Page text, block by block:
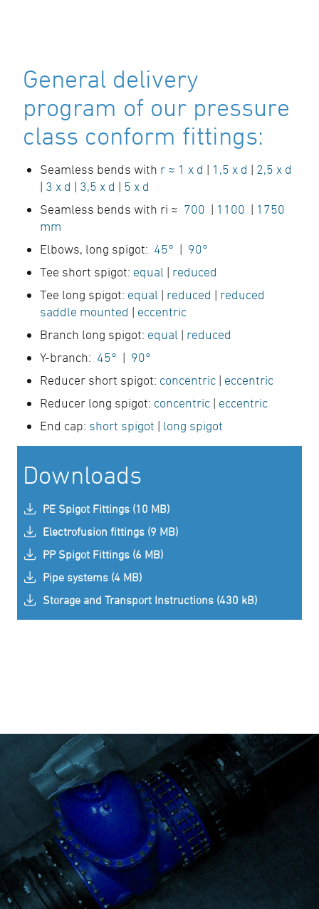
General delivery
program of our pressure
class conform fittings:
Seamless bends with r ≈ 1 x d | 1,5 x d | 2,5 x d
| 3 x d | 3,5 x d | 5 x d
Seamless bends with ri ≈ 700 | 1100 | 1750
mm
Elbows, long spigot: 45° | 90°
Tee short spigot: equal | reduced
Tee long spigot: equal | reduced | reduced
saddle mounted | eccentric
Branch long spigot: equal | reduced
Y-branch: 45° | 90°
Reducer short spigot: concentric | eccentric
Reducer long spigot: concentric | eccentric
End cap: short spigot | long spigot
Downloads
PE Spigot Fittings (10 MB)
Electrofusion fittings (9 MB)
PP Spigot Fittings (6 MB)
Pipe systems (4 MB)
Storage and Transport Instructions (430 kB)